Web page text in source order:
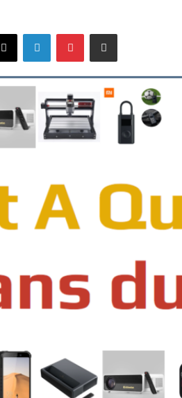
X LinkedinPinterestPartagez par mail